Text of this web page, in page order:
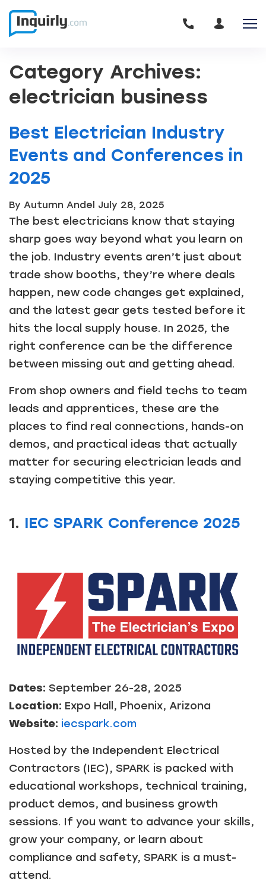
Category Archives:
electrician business
Best Electrician Industry
Events and Conferences in
2025
By Autumn Andel July 28, 2025
The best electricians know that staying
sharp goes way beyond what you learn on
the job. Industry events aren’t just about
trade show booths, they’re where deals
happen, new code changes get explained,
and the latest gear gets tested before it
hits the local supply house. In 2025, the
right conference can be the difference
between missing out and getting ahead.
From shop owners and field techs to team
leads and apprentices, these are the
places to find real connections, hands-on
demos, and practical ideas that actually
matter for securing electrician leads and
staying competitive this year.
1. IEC SPARK Conference 2025
Dates: September 26-28, 2025
Location: Expo Hall, Phoenix, Arizona
Website: iecspark.com
Hosted by the Independent Electrical
Contractors (IEC), SPARK is packed with
educational workshops, technical training,
product demos, and business growth
sessions. If you want to advance your skills,
grow your company, or learn about
compliance and safety, SPARK is a must-
attend.